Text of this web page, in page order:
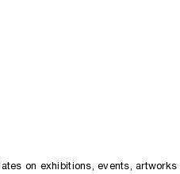
on exhibitions, events, artworks